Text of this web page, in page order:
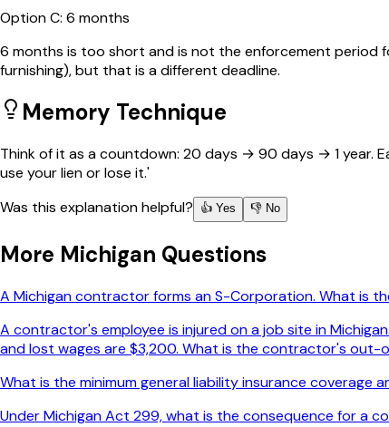
OptionC: 6 months
6 months is too short and is not the enforcement period
furnishing), but that is a different deadline.
Memory Technique
Think of it as a countdown: 20 days → 90 days → 1 year.
use your lien or lose it.'
Was this explanation helpful?
👍 Yes 👎 No
More Michigan Questions
A Michigan contractor forms an S-Corporation. What is
A contractor's employee is injured on a job site in
and lost wages are $3,200. What is the contractor's
What is the minimum general liability insurance coverage
Under Michigan Act 299, what is the consequence for a